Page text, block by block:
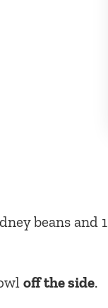
beans and 1
off the side.